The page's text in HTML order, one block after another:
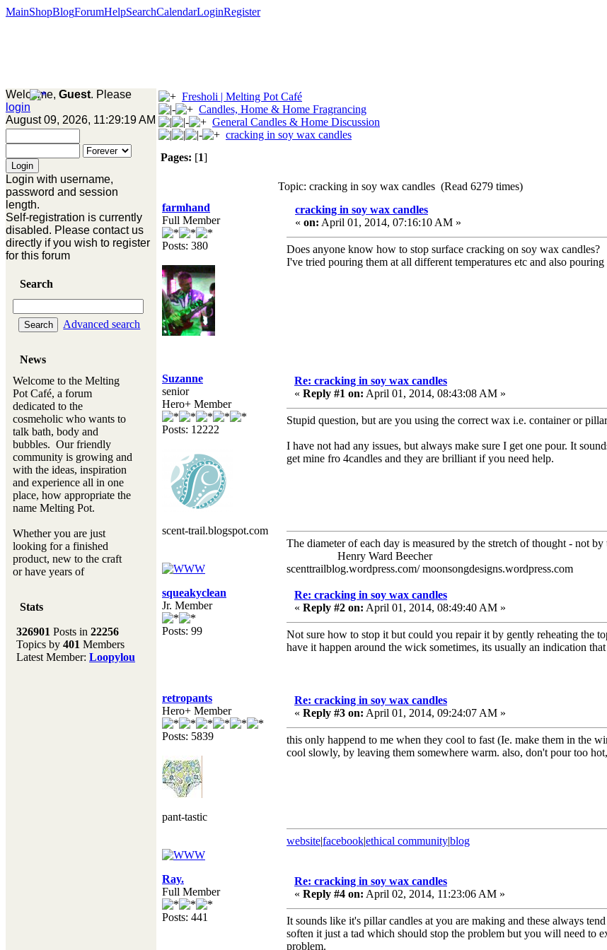
MainShopBlogForumHelpSearchCalendarLoginRegister
Welcome, Guest. Please
login
August 09, 2026, 11:29:19 AM
Login with username,
password and session
length.
Self-registration is currently
disabled. Please contact us
directly if you wish to register
for this forum
Search
Advanced search
News
Welcome to the Melting
Pot Café, a forum
dedicated to the
cosmeholic who wants to
talk bath, body and
bubbles. Our friendly
community is growing and
with the ideas, inspiration
and experience all in one
place, how appropriate the
name Melting Pot.
Whether you are just
looking for a finished
product, new to the craft
or have years of
new ingredient to our
Don't forget to visit our
main site where you will
Stats
326901 Posts in 22256
Topics by 401 Members
Latest Member: Loopylou
Fresholi | Melting Pot Café
Candles, Home & Home Fragrancing
General Candles & Home Discussion
cracking in soy wax candles
Pages: [1]
Topic: cracking in soy wax candles (Read 6279 times)
farmhand
Full Member
Posts: 380
cracking in soy wax candles
« on: April 01, 2014, 07:16:10 AM »
Does anyone know how to stop surface cracking on soy wax candles?
I've tried pouring them at all different temperatures etc and also pouring
Suzanne
senior
Hero+ Member
Posts: 12222
scent-trail.blogspot.com
Re: cracking in soy wax candles
« Reply #1 on: April 01, 2014, 08:43:08 AM »
Stupid question, but are you using the correct wax i.e. container or
I have not had any issues, but always make sure I get one pour. It
get mine fro 4candles and they are brilliant if you need help.
The diameter of each day is measured by the stretch of thought - not
Henry Ward Beecher
scenttrailblog.wordpress.com/ moonsongdesigns.wordpress.com
squeakyclean
Jr. Member
Posts: 99
Re: cracking in soy wax candles
« Reply #2 on: April 01, 2014, 08:49:40 AM »
Not sure how to stop it but could you repair it by gently reheating the
have it happen around the wick sometimes, its usually an indication
retropants
Hero+ Member
Posts: 5839
pant-tastic
Re: cracking in soy wax candles
« Reply #3 on: April 01, 2014, 09:24:07 AM »
this only happend to me when they cool to fast (Ie. make them in the
cool slowly, by leaving them somewhere warm. also, don't pour too
website|facebook|ethical community|blog
Ray.
Full Member
Posts: 441
Re: cracking in soy wax candles
« Reply #4 on: April 02, 2014, 11:23:06 AM »
It sounds like it's pillar candles at you are making and these always
soften it just a tad which should stop the problem but you will need
problem.